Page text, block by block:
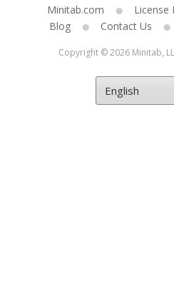
Minitab.com License
Blog
Contact Us
Copyright © 2026 Minitab,